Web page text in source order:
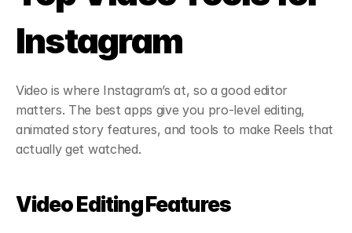
Instagram
Video is where Instagram’s at, so a good editor
matters. The best apps give you pro-level editing,
animated story features, and tools to make Reels that
actually get watched.
Video Editing Features